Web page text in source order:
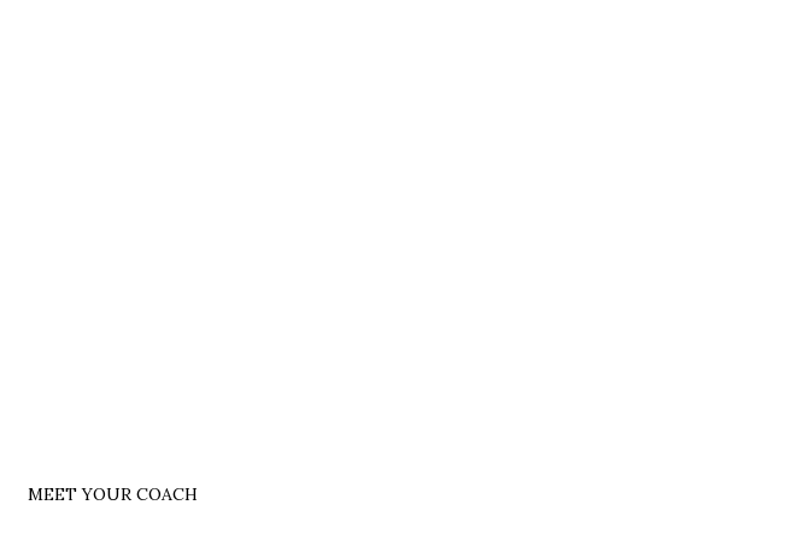
MEET YOUR COACH